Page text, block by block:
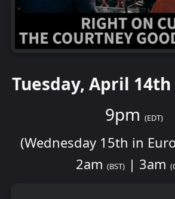
Tuesday, April 14th
9pm (EDT)
(Wednesday 15th in
2am (BST)| 3am